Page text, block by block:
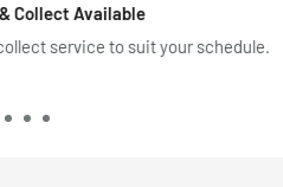
Available
service to suit your schedule.